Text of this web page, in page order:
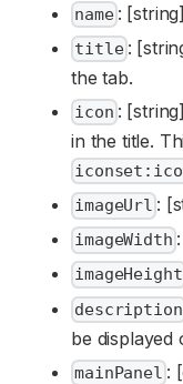
name:
title:
the tab.
icon :
in the title.
imageUrl :
imageWidth
imageHeight
description
be displayed
mainPanel :